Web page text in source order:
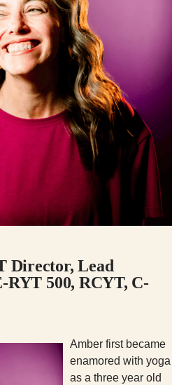
Director, Lead
RYT 500, RCYT, C-
Amber first became
enamored with yoga
as a three year old